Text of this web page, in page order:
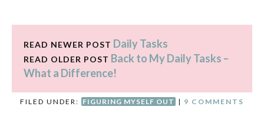
READ NEWER POST Daily Tasks
READ OLDER POST Back to My Daily Tasks –
What a Difference!
FILED UNDER: FIGURING MYSELF OUT | 9 COMMENTS